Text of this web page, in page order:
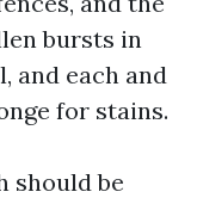
bursts in
and each and
for stains.
should be